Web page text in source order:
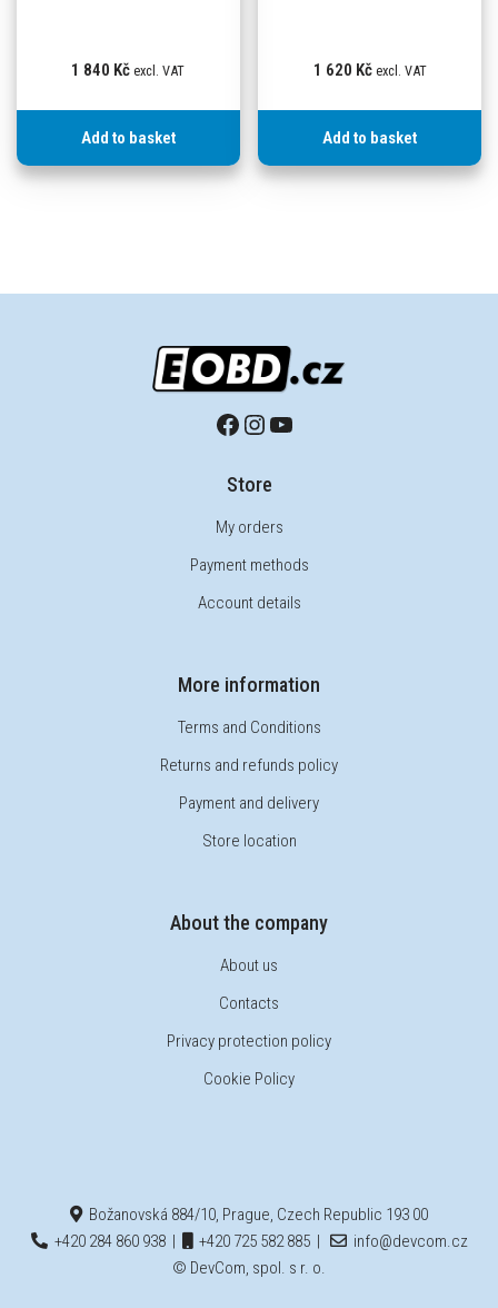
1 840 Kč excl. VAT
Add to basket
1 620 Kč excl. VAT
Add to basket
Store
My orders
Payment methods
Account details
More information
Terms and Conditions
Returns and refunds policy
Payment and delivery
Store location
About the company
About us
Contacts
Privacy protection policy
Cookie Policy
Božanovská 884/10, Prague, Czech Republic 193 00
+420 284 860 938| +420 725 582 885|
info@devcom.cz
© DevCom, spol. s r. o.